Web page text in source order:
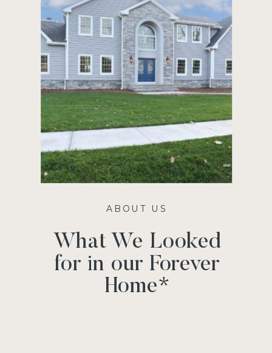
ABOUT US
What We Looked
for in our Forever
Home*